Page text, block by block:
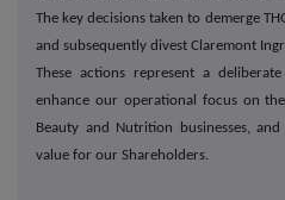
The key decisions taken to demerge
and subsequently divest Claremont
These actions represent a
enhance our operational focus on
Beauty and Nutrition businesses,
value for our Shareholders.